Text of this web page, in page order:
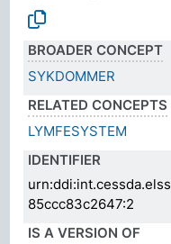
BROADER CONCEPT
SYKDOMMER
RELATED CONCEPTS
LYMFESYSTEM
IDENTIFIER
85ccc83c2647:2
IS A VERSION OF